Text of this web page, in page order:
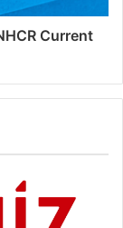
Current